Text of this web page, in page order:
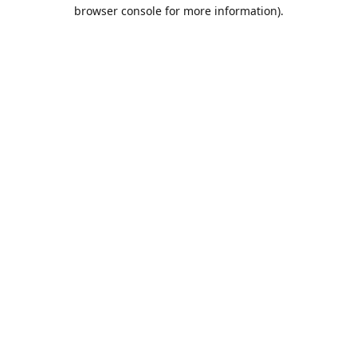
browser console for more information).